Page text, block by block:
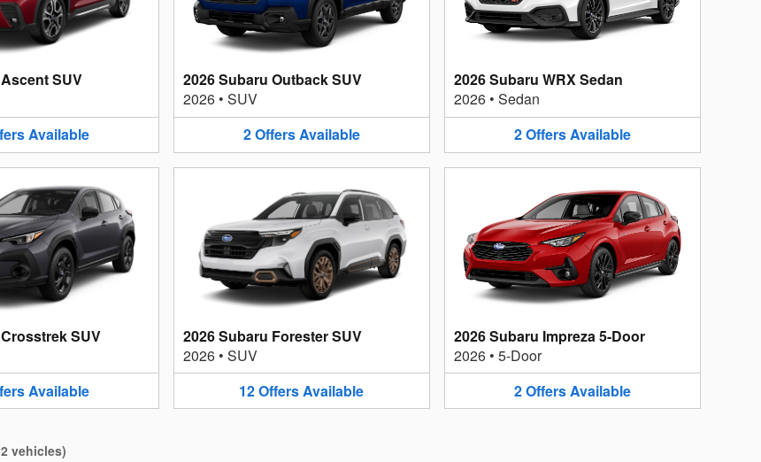
SUV
Available
2026 Subaru Outback SUV
2026• SUV
2OffersAvailable
2026 Subaru WRX Sedan
2026• Sedan
2OffersAvailable
SUV
Available
2026 Subaru Forester SUV
2026• SUV
12Offers Available
2026 Subaru Impreza 5-Door
2026• 5-Door
2Offers Available
2 vehicles)